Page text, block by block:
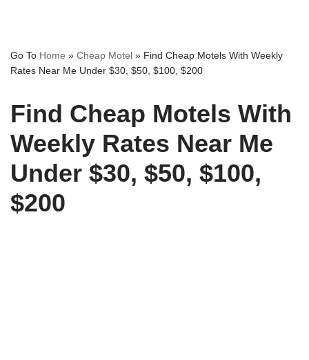
Go To Home » Cheap Motel » Find Cheap Motels With Weekly
Rates Near Me Under $30, $50, $100, $200
Find Cheap Motels With
Weekly Rates Near Me
Under $30, $50, $100,
$200